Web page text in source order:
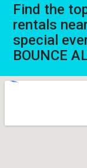
Find the
rentals
special
BOUNCE